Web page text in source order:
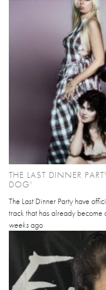
THE LAST DINNER
DOG'
The Last Dinner Party have
track that has already become
weeksago